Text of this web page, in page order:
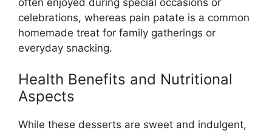
celebrations, whereas pain patate is a common
homemade treat for family gatherings or
everyday snacking.
Health Benefits and Nutritional
Aspects
While these desserts are sweet and indulgent,